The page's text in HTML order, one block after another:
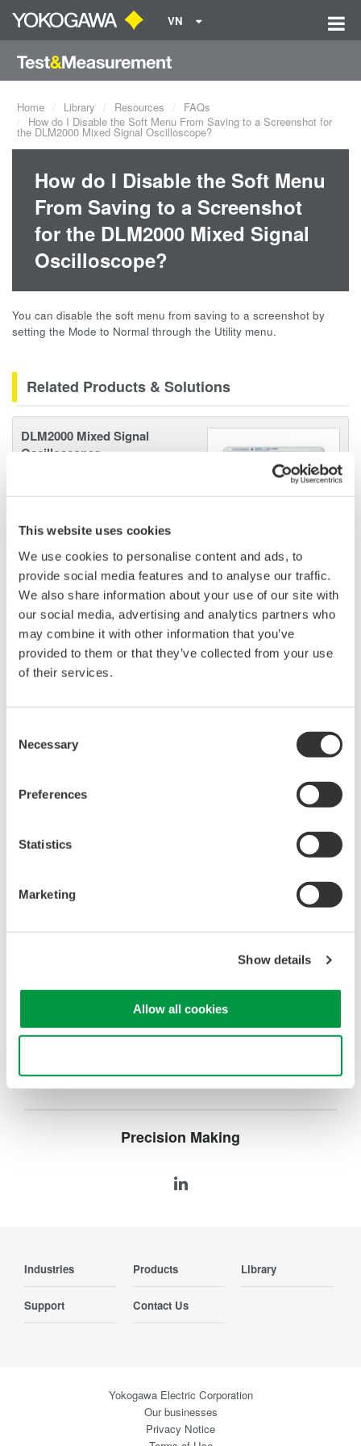
This website uses cookies
We use cookies to personalise content and ads, to
provide social media features and to analyse our traffic.
We also share information about your use of our site with
our social media, advertising and analytics partners who
may combine it with other information that you’ve
provided to them or that they’ve collected from your use
of their services.
Selection
Necessary
Preferences
Statistics
Marketing
Show details
Allow all cookies
VN
Home Library Resources
FAQs
How do I Disable the Soft Menu From Saving to a Screenshot for
the DLM2000 Mixed Signal Oscilloscope?
How do I Disable the Soft Menu
From Saving to a Screenshot
for the DLM2000 Mixed Signal
Oscilloscope?
You can disable the soft menu from saving to a screenshot by
setting the Mode to Normal through the Utility menu.
Related Products & Solutions
DLM2000 Mixed Signal
Oscilloscopes
signal oscilloscopes for every
performance in usability,
acquisition, analysis, and display
—all at a price you can digest.
Options include serial bus,
vehicle bus, and power supply analysis functions.
Advanced triggering and
capture
Power analysis, serial bus analysis, & switching loss
deeper insight with high-
resolution oscilloscopes designed
for speed, clarity, and precision.
Precision Making
Industries Products Library
Support Contact Us
Yokogawa Electric Corporation
Our businesses
Privacy Notice